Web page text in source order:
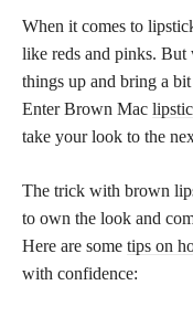
When it comes to
like reds and pinks.
things up and bring a
Enter Brown Mac
take your look to the
The trick with brown
to own the look and
Here are some tips on
with confidence: